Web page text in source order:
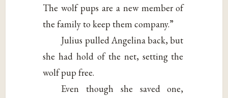
The wolf pups are a new member of
the family to keep them company.”
Julius pulled Angelina back, but
she had hold of the net, setting the
wolf pup free.
Even though she saved one,